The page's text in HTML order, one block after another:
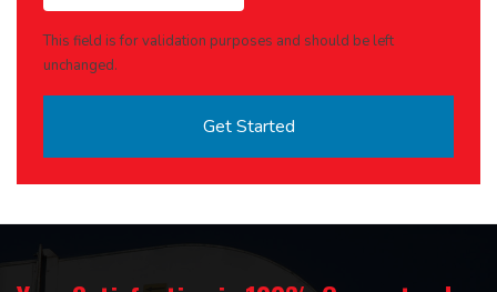
This field is for validation purposes and should be left
unchanged.